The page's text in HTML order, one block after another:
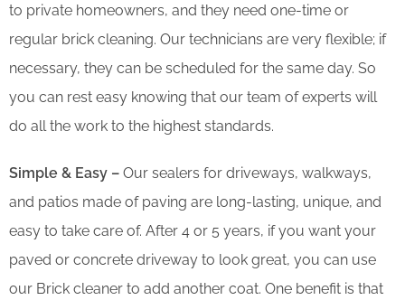
to private homeowners, and they need one-time or
regular brick cleaning. Our technicians are very flexible; if
necessary, they can be scheduled for the same day. So
you can rest easy knowing that our team of experts will
do all the work to the highest standards.
Simple & Easy – Our sealers for driveways, walkways,
and patios made of paving are long-lasting, unique, and
easy to take care of. After 4 or 5 years, if you want your
paved or concrete driveway to look great, you can use
our Brick cleaner to add another coat. One benefit is that